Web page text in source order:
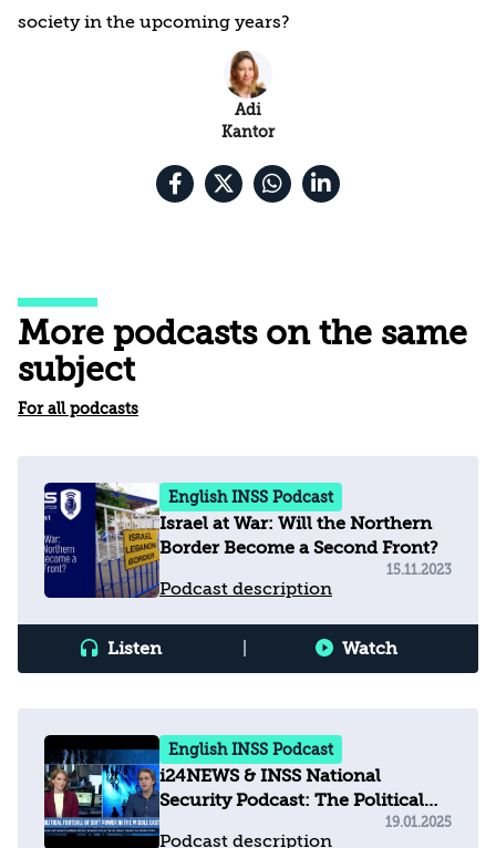
society in the upcoming years?
Adi
Kantor
More podcasts on the same
subject
For all podcasts
English INSS Podcast
Israel at War: Will the Northern
Border Become a Second Front?
Podcast description
15.11.2023
Listen Watch
English INSS Podcast
i24NEWS & INSS National
Security Podcast: The Political
Football of Soft Power in the
Podcast description
19.01.2025